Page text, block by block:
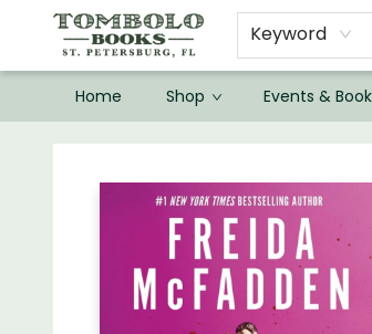
Keyword
Home Shop Events &